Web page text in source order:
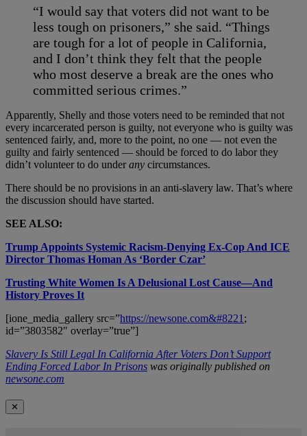
“I would say that voters did not want to be
less tough on prisoners,” she said. “Things
are tough for a lot of people in California,
and I don’t think they felt that the people
who most deserve a break are the ones who
committed serious crimes.”
Apparently, Shelly and those voters need to be reminded that not
every incarcerated person is guilty, not everyone who is guilty was
sentenced fairly, and, more to the point, no one — not even the
guilty and fairly sentenced — should be forced to do labor they
didn’t volunteer to do underany circumstances.
There should be no provisions in an anti-slavery law. That’s where
the discussion should have started.
SEE ALSO:
Trump Appoints Systemic Racism-Denying Ex-Cop And ICE
Director Thomas Homan As ‘Border Czar’
Trusting White Women Is A Delusional Lost Cause—And
History Proves It
[ione_media_gallery src=”https://newsone.com&#8221 ;
id=”3803582″ overlay=”true”]
Slavery Is Still Legal In California After Voters Don’t Support
Ending Forced Labor In Prisons was originally published on
newsone.com
✕